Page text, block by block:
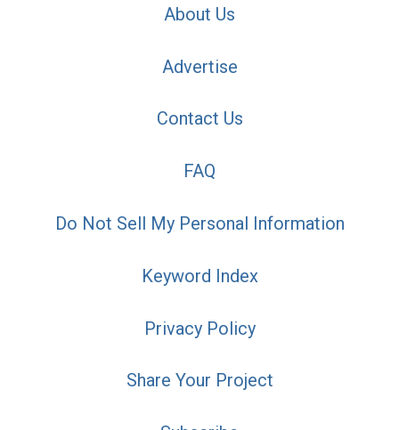
About Us
Advertise
Contact Us
FAQ
Do Not Sell My Personal Information
Keyword Index
Privacy Policy
Share Your Project